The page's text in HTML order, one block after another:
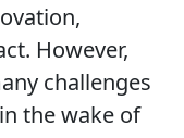
However,
challenges
the wake of